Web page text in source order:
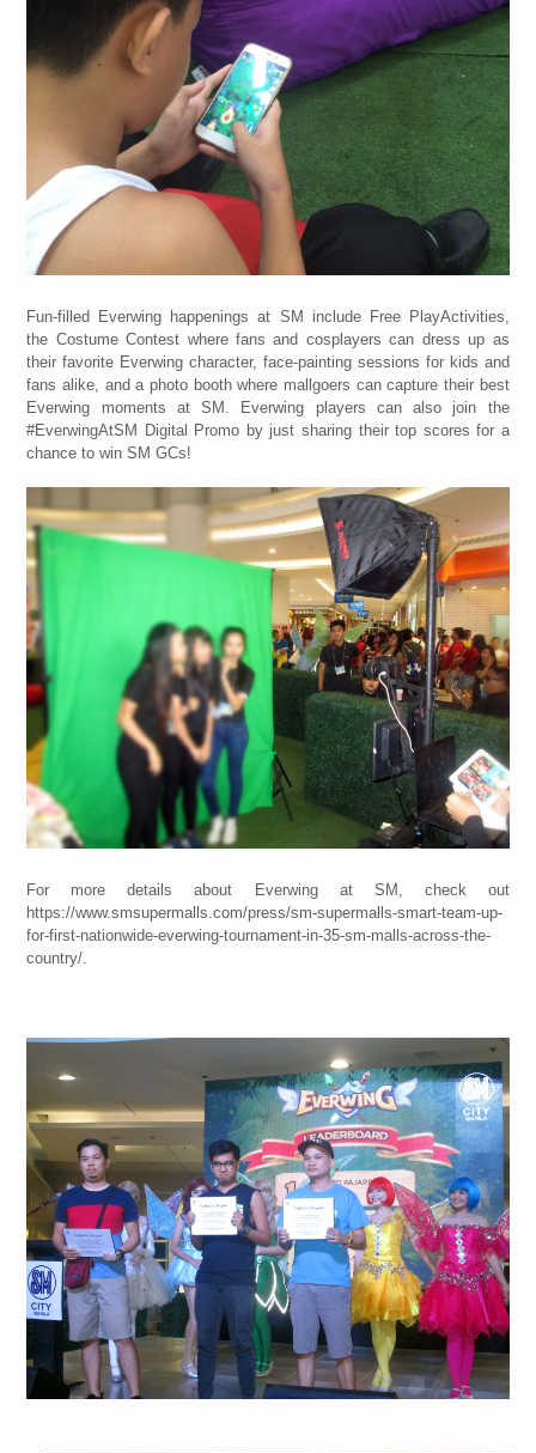
Fun-filled Everwing happenings at SM include Free PlayActivities,
the Costume Contest where fans and cosplayers can dress up as
their favorite Everwing character, face-painting sessions for kids and
fans alike, and a photo booth where mallgoers can capture their best
Everwing moments at SM. Everwing players can also join the
#EverwingAtSM Digital Promo by just sharing their top scores for a
chance to win SM GCs!
For more details about Everwing at SM, check out
https://www.smsupermalls.com/press/sm-supermalls-smart-team-up-
for-first-nationwide-everwing-tournament-in-35-sm-malls-across-the-
country/.